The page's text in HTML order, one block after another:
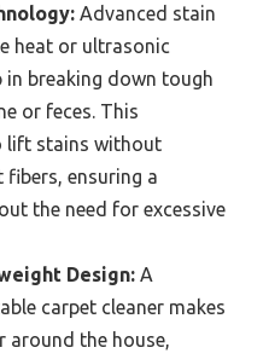
Advanced stain
heat or ultrasonic
in breaking down tough
or feces. This
lift stains without
fibers, ensuring a
the need for excessive
Design: A
carpet cleaner makes
around the house,